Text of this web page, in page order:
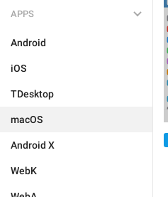
APPS
Android
iOS
TDesktop
macOS
Android X
WebK